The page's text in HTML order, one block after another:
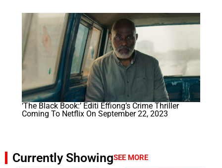
‘The Black Book:’ Editi Effiong’s Crime Thriller
Coming To Netflix On September 22, 2023
Currently ShowingSEE MORE